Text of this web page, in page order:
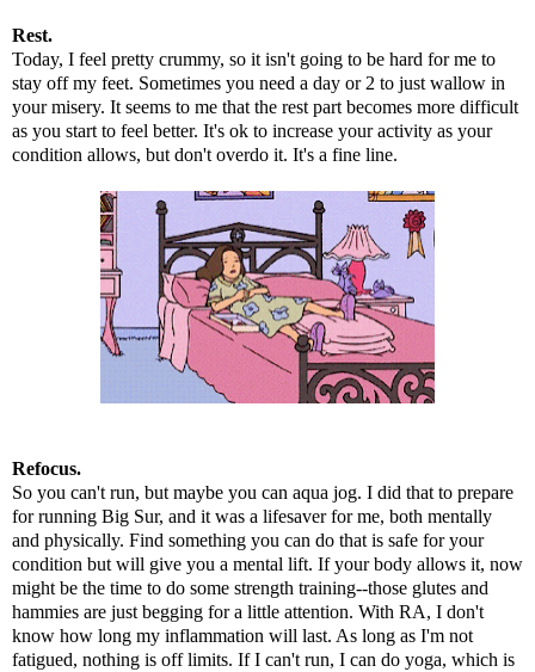
Rest.
Today, I feel pretty crummy, so it isn't going to be hard for me to
stay off my feet. Sometimes you need a day or 2 to just wallow in
your misery. It seems to me that the rest part becomes more difficult
as you start to feel better. It's ok to increase your activity as your
condition allows, but don't overdo it. It's a fine line.
Refocus.
So you can't run, but maybe you can aqua jog. I did that to prepare
forrunning Big Sur, and it was a lifesaver for me, both mentally
and physically. Find something you can do that is safe for your
condition but will give you a mental lift. If your body allows it, now
might be the time to do some strength training--those glutes and
hammies are just begging for a little attention. With RA, I don't
know how long my inflammation will last. As long as I'm not
fatigued, nothing is off limits. If I can't run, I can do yoga, which is